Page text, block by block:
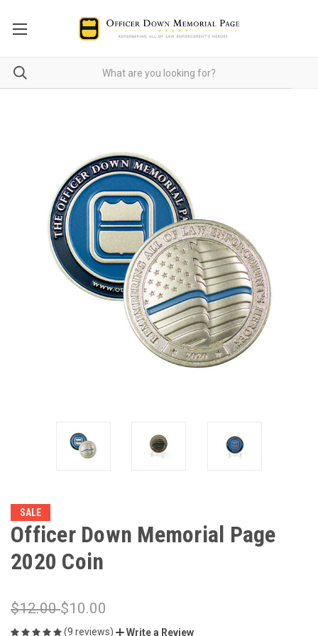
SALE
Officer Down Memorial Page
2020 Coin
$12.00$10.00
(9 reviews) Write a Review